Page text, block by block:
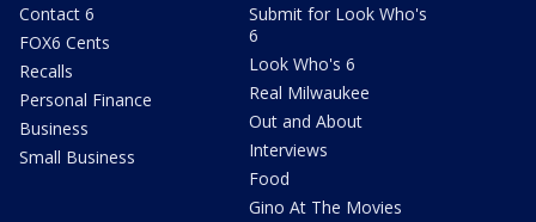
Contact 6
FOX6 Cents
Recalls
Personal Finance
Business
Small Business
Submit for Look Who's
6
Look Who's 6
Real Milwaukee
Out and About
Interviews
Food
Gino At The Movies